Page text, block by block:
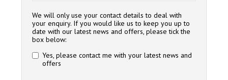
We will only use your contact details to deal with
your enquiry. If you would like us to keep you up to
date with our latest news and offers, please tick the
box below:
Yes, please contact me with your latest news and
offers